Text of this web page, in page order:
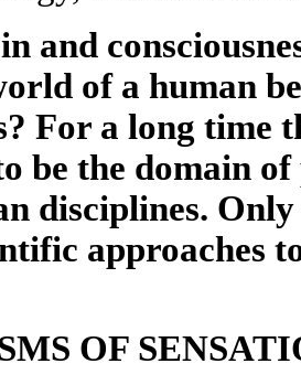
and
of a human
For a long time
be the domain
disciplines. Only
approaches
OF